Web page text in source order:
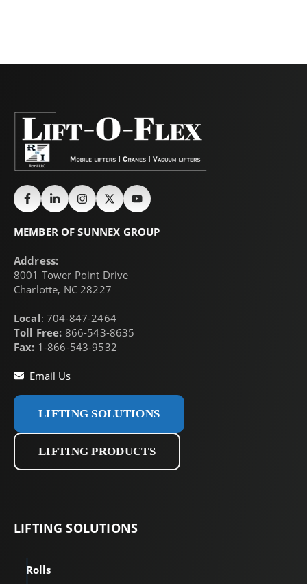
MEMBER OF SUNNEX GROUP
Address:
8001 Tower Point Drive
Charlotte, NC 28227
Local: 704-847-2464
Toll Free: 866-543-8635
Fax: 1-866-543-9532
Email Us
LIFTING SOLUTIONS
LIFTING PRODUCTS
LIFTINGSOLUTIONS
Rolls